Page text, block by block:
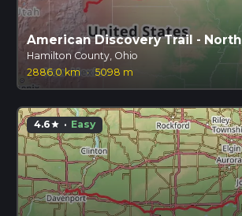
American Discovery Trail - North
Hamilton County, Ohio
2886.0 km · 5098 m
4.6star · Easy